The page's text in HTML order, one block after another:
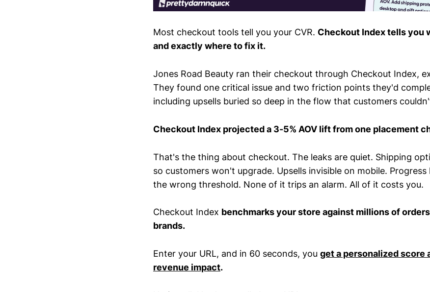
Most checkout tools tell you your CVR. Checkout Index tells you
and exactly where to fix it.
Jones Road Beauty ran their checkout through Checkout Index,
They found one critical issue and two friction points they'd
including upsells buried so deep in the flow that customers
Checkout Index projected a 3-5% AOV lift from one placement
That's the thing about checkout. The leaks are quiet. Shipping
so customers won't upgrade. Upsells invisible on mobile.
the wrong threshold. None of it trips an alarm. All of it costs you.
Checkout Index benchmarks your store against millions of
brands.
Enter your URL, and in 60 seconds, you get a personalized score
revenue impact.